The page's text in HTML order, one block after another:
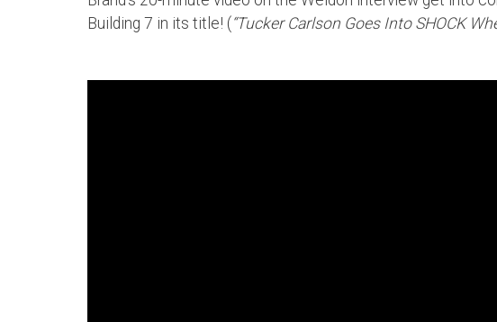
Building 7 in its title! (“Tucker Carlson Goes Into SHOCK